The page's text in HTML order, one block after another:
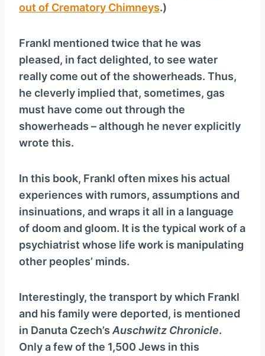
out of Crematory Chimneys.)
Frankl mentioned twice that he was
pleased, in fact delighted, to see water
really come out of the showerheads. Thus,
he cleverly implied that, sometimes, gas
must have come out through the
showerheads – although he never explicitly
wrote this.
In this book, Frankl often mixes his actual
experiences with rumors, assumptions and
insinuations, and wraps it all in a language
of doom and gloom. It is the typical work of a
psychiatrist whose life work is manipulating
other peoples’ minds.
Interestingly, the transport by which Frankl
and his family were deported, is mentioned
in Danuta Czech’s Auschwitz Chronicle.
Only a few of the 1,500 Jews in this